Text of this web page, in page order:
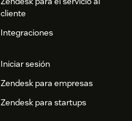
cliente
Integraciones
Iniciar sesión
Zendesk para empresas
Zendesk para startups